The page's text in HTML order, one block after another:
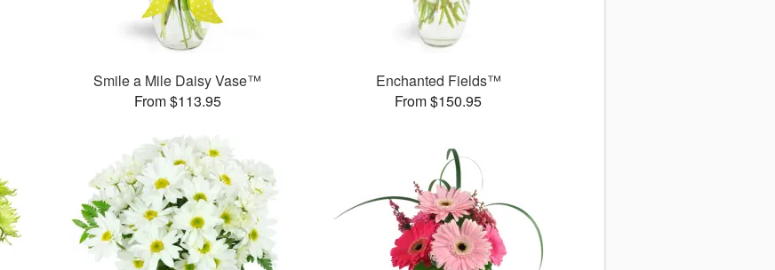
Smile a Mile Daisy Vase™
From $113.95
Enchanted Fields™
From $150.95